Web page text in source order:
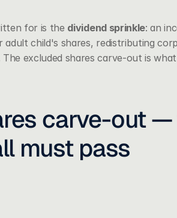
for is the dividend sprinkle: an
adult child's shares, redistributing
excluded shares carve-out is
carve-out
must pass